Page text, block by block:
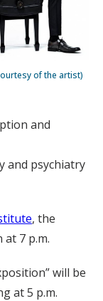
of the artist)
and
and psychiatry
, the
7 p.m.
will be
at 5 p.m.